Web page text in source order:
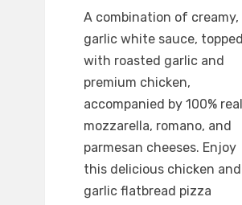
A combination of creamy,
garlic white sauce, topped
with roasted garlic and
premium chicken,
accompanied by 100% real
mozzarella, romano, and
parmesan cheeses. Enjoy
this delicious chicken and
garlic flatbread pizza